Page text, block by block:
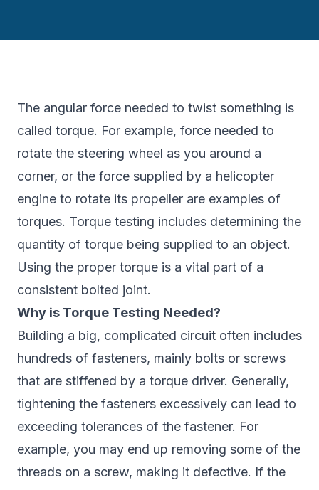
The angular force needed to twist something is
called torque. For example, force needed to
rotate the steering wheel as you around a
corner, or the force supplied by a helicopter
engine to rotate its propeller are examples of
torques. Torque testing includes determining the
quantity of torque being supplied to an object.
Using the proper torque is a vital part of a
consistent bolted joint.
Why is Torque Testing Needed?
Building a big, complicated circuit often includes
hundreds of fasteners, mainly bolts or screws
that are stiffened by a torque driver. Generally,
tightening the fasteners excessively can lead to
exceeding tolerances of the fastener. For
example, you may end up removing some of the
threads on a screw, making it defective. If the